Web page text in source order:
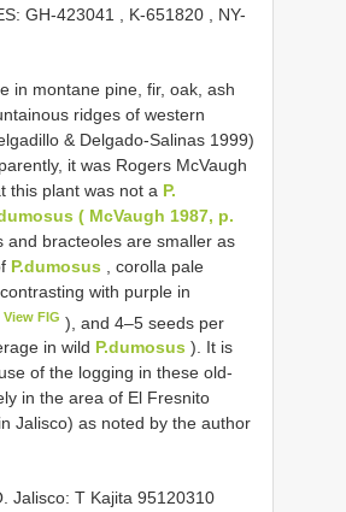
GH-423041 K-651820
NY-
in montane pine, fir, oak, ash
ridges of western
& Delgado-Salinas 1999)
it was Rogers McVaugh
this plant was not a P.
( McVaugh 1987, p.
and bracteoles are smaller as
P.dumosus , corolla pale
with purple in
View FIG ), and 4–5 seeds per
in wild P.dumosus ). It is
of the logging in these old-
in the area of El Fresnito
Jalisco) as noted by the author
Jalisco: T Kajita 95120310